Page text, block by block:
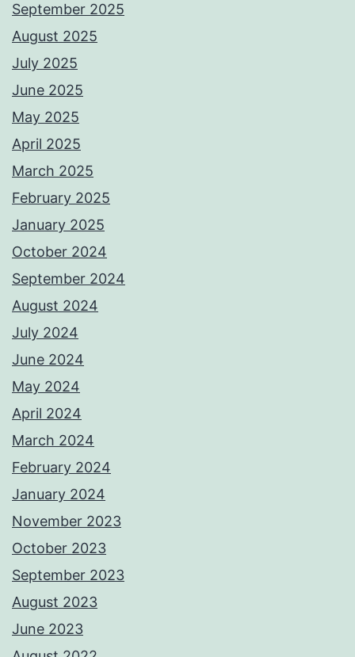
September 2025
August 2025
July 2025
June 2025
May 2025
April 2025
March 2025
February 2025
January 2025
October 2024
September 2024
August 2024
July 2024
June 2024
May 2024
April 2024
March 2024
February 2024
January 2024
November 2023
October 2023
September 2023
August 2023
June 2023